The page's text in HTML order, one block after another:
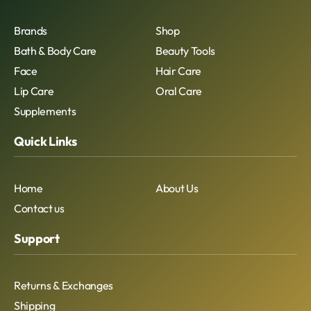
Brands
Shop
Bath & Body Care
Beauty Tools
Face
Hair Care
Lip Care
Oral Care
Supplements
Quick Links
Home
About Us
Contact us
Support
Returns & Exchanges
Shipping